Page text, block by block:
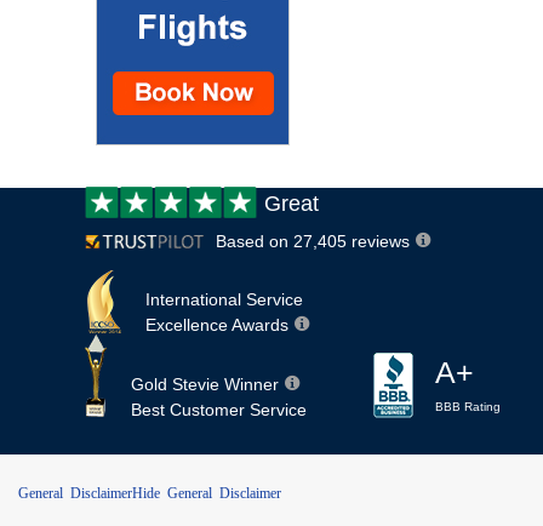
Customer
review:
Great
Based on 27,405 reviews
International Service
Excellence Awards
Gold Stevie Winner
Best Customer Service
A+
BBB Rating
General DisclaimerHide General Disclaimer